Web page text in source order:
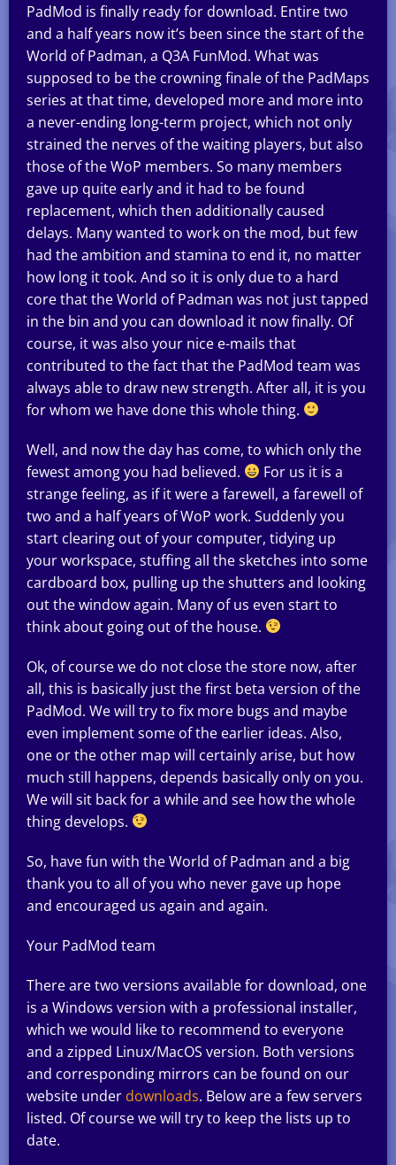
PadMod is finally ready for download. Entire two
and a half years now it’s been since the start of the
World of Padman, a Q3A FunMod. What was
supposed to be the crowning finale of the PadMaps
series at that time, developed more and more into
a never-ending long-term project, which not only
strained the nerves of the waiting players, but also
those of the WoP members. So many members
gave up quite early and it had to be found
replacement, which then additionally caused
delays. Many wanted to work on the mod, but few
had the ambition and stamina to end it, no matter
how long it took. And so it is only due to a hard
core that the World of Padman was not just tapped
in the bin and you can download it now finally. Of
course, it was also your nice e-mails that
contributed to the fact that the PadMod team was
always able to draw new strength. After all, it is you
for whom we have done this whole thing.
Well, and now the day has come, to which only the
fewest among you had believed.
For us it is a
strange feeling, as if it were a farewell, a farewell of
two and a half years of WoP work. Suddenly you
start clearing out of your computer, tidying up
your workspace, stuffing all the sketches into some
cardboard box, pulling up the shutters and looking
out the window again. Many of us even start to
think about going out of the house.
Ok, of course we do not close the store now, after
all, this is basically just the first beta version of the
PadMod. We will try to fix more bugs and maybe
even implement some of the earlier ideas. Also,
one or the other map will certainly arise, but how
much still happens, depends basically only on you.
We will sit back for a while and see how the whole
thing develops.
So, have fun with the World of Padman and a big
thank you to all of you who never gave up hope
and encouraged us again and again.
Your PadMod team
There are two versions available for download, one
is a Windows version with a professional installer,
which we would like to recommend to everyone
and a zipped Linux/MacOS version. Both versions
and corresponding mirrors can be found on our
website under downloads. Below are a few servers
listed. Of course we will try to keep the lists up to
date.